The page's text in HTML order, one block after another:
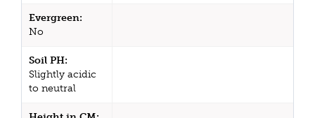
Evergreen:
No
Soil PH:
Slightly acidic
to neutral